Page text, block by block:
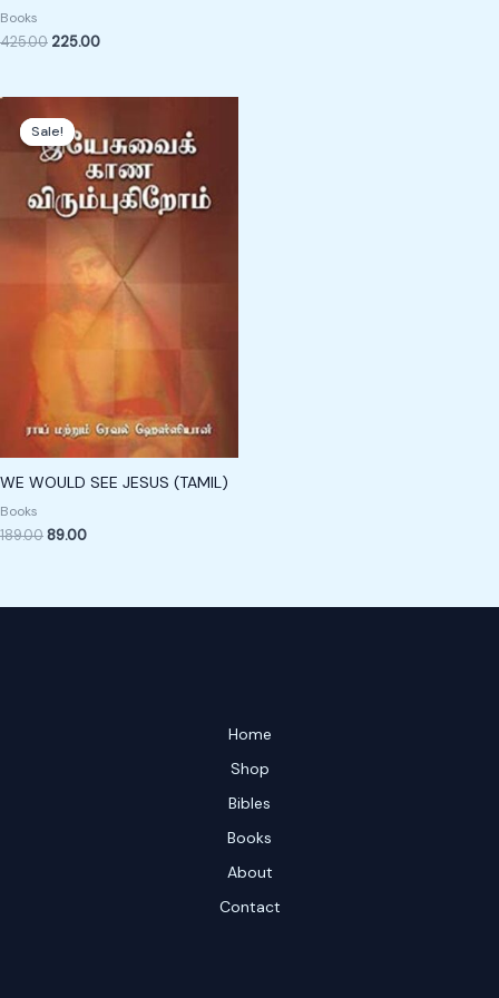
Books
425.00 225.00
Sale!
Sale!
WE WOULD SEE JESUS (TAMIL)
Books
189.00
price
was:
₹189.00.
89.00
is:
₹89.00.
Home
Shop
Bibles
Books
About
Contact